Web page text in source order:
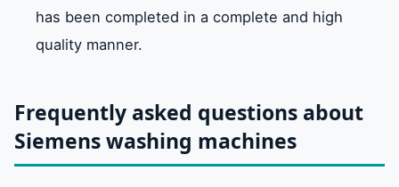
has been completed in a complete and high
quality manner.
Frequently asked questions about
Siemens washing machines